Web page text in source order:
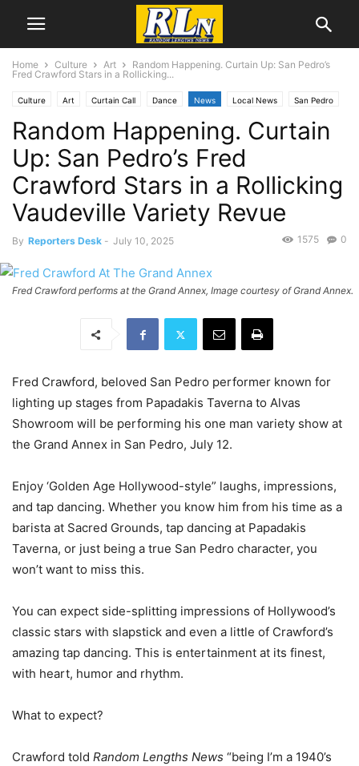
Home Culture Art
Random Happening. Curtain Up: San Pedro’s
Fred Crawford Stars in a Rollicking...
Culture Art Curtain Call Dance News Local News San Pedro
Random Happening. Curtain
Up: San Pedro’s Fred
Crawford Stars in a Rollicking
Vaudeville Variety Revue
By Reporters Desk - July 10, 2025 0
1575
Fred Crawford performs at the Grand Annex, Image courtesy of Grand Annex.
Fred Crawford, beloved San Pedro performer known for
lighting up stages from Papadakis Taverna to Alvas
Showroom will be performing his one man variety show at
the Grand Annex in San Pedro, July 12.
Enjoy ‘Golden Age Hollywood-style” laughs, impressions,
and tap dancing. Whether you know him from his time as a
barista at Sacred Grounds, tap dancing at Papadakis
Taverna, or just being a true San Pedro character, you
won’t want to miss this.
You can expect side-splitting impressions of Hollywood’s
classic stars with slapstick and even a little of Crawford’s
amazing tap dancing. This is entertainment at its finest,
with heart, humor and rhythm.
What to expect?
Crawford told Random Lengths News “being I’m a 1940’s